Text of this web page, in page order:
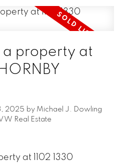
a property at
2025 by Michael J. Dowling
Real Estate
at 1102 1330